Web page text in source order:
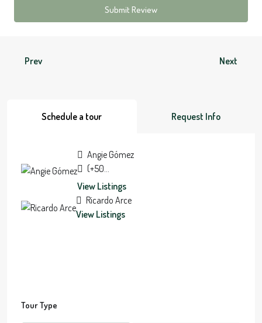
Submit Review
Prev Next
Schedule a tour Request Info
Angie Gómez
(+506) 7084-7178
View Listings
Ricardo Arce
View Listings
Tour Type